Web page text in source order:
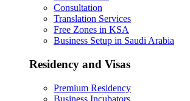
Consultation
Translation Services
Free Zones in KSA
Business Setup in Saudi Arabia
Residency and Visas
Premium Residency
Business Incubators